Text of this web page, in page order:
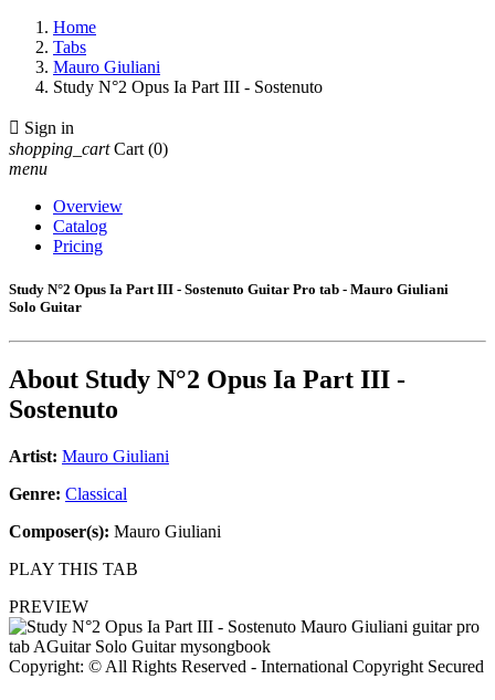
Home
Tabs
Mauro Giuliani
Study N°2 Opus Ia Part III - Sostenuto
 Sign in
shopping_cart Cart (0)
menu
Overview
Catalog
Pricing
Study N°2 Opus Ia Part III - Sostenuto Guitar Pro tab - Mauro Giuliani
Solo Guitar
About Study N°2 Opus Ia Part III -
Sostenuto
Artist: Mauro Giuliani
Genre: Classical
Composer(s): Mauro Giuliani
PLAY THIS TAB
PREVIEW
Copyright: © All Rights Reserved - International Copyright Secured